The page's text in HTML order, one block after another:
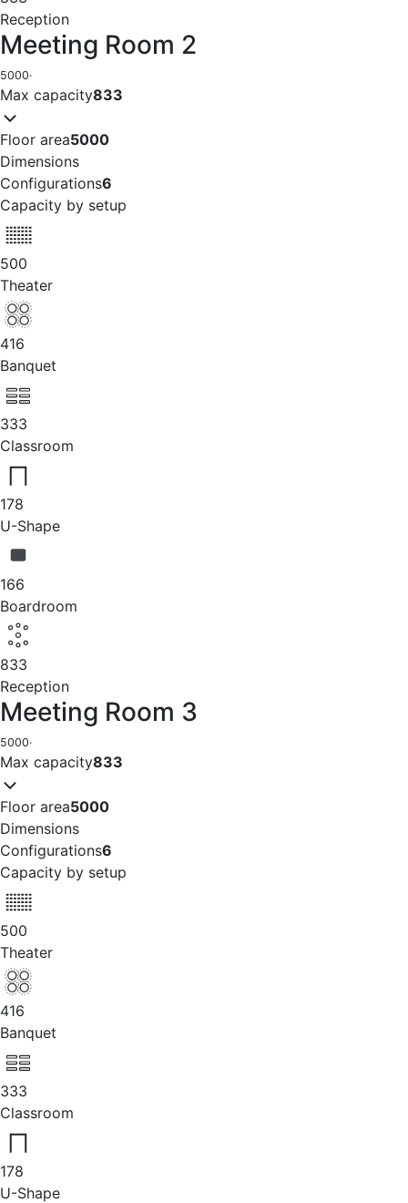
Reception
Meeting Room 2
5000·
Max capacity833
Floor area5000
Dimensions
Configurations6
Capacity by setup
500
Theater
416
Banquet
333
Classroom
178
U-Shape
166
Boardroom
833
Reception
Meeting Room 3
5000·
Max capacity833
Floor area5000
Dimensions
Configurations6
Capacity by setup
500
Theater
416
Banquet
333
Classroom
178
U-Shape